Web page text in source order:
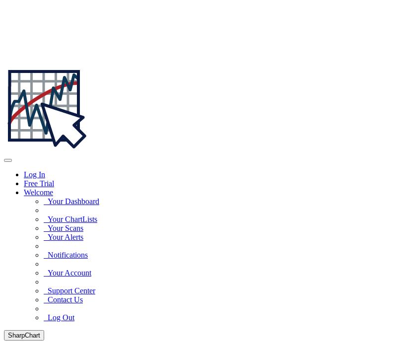
Log In
Free Trial
Welcome
Your Dashboard
Your ChartLists
Your Scans
Your Alerts
Notifications
Your Account
Support Center
Contact Us
Log Out
SharpChart